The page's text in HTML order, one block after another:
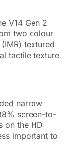
V14 Gen 2
two colour
textured
tactile texture
narrow
screen-to-
on the HD
important to